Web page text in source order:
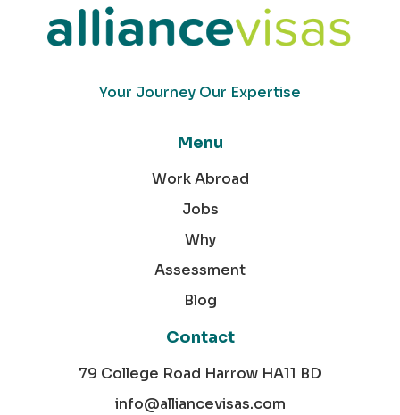
Your Journey Our Expertise
Menu
Work Abroad
Jobs
Why
Assessment
Blog
Contact
79 College Road Harrow HA11 BD
info@alliancevisas.com